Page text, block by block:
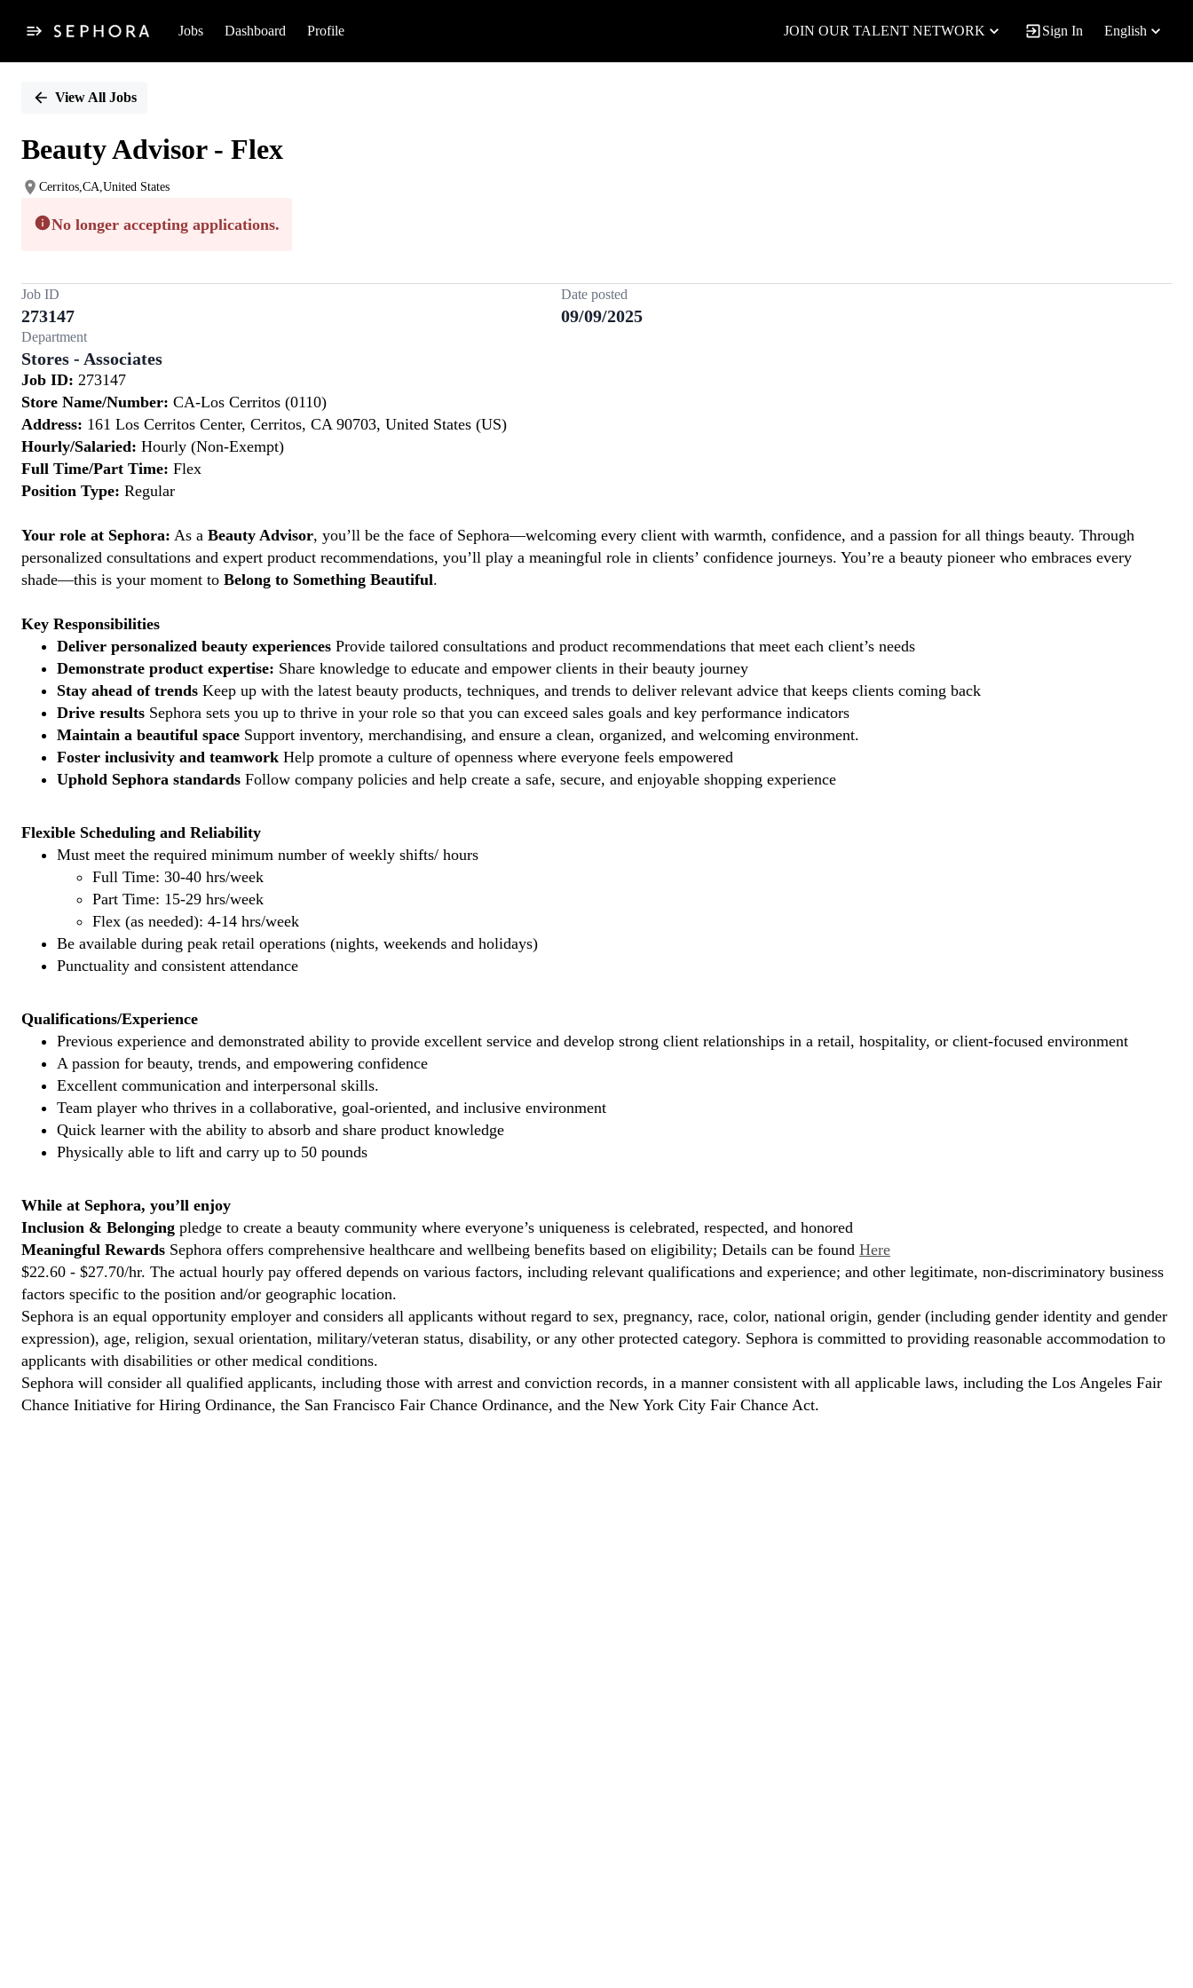
Jobs Dashboard Profile JOIN OUR TALENT NETWORK Sign In English
PositionView All Jobs
Beauty Advisor - Flex
Cerritos,CA,United States
No longer accepting applications.
Job ID
273147
Date posted
09/09/2025
Department
Stores - Associates
Job ID: 273147
Store Name/Number: CA-Los Cerritos (0110)
Address: 161 Los Cerritos Center, Cerritos, CA 90703, United States (US)
Hourly/Salaried: Hourly (Non-Exempt)
Full Time/Part Time: Flex
Position Type: Regular
Your role at Sephora: As a Beauty Advisor, you’ll be the face of Sephora—welcoming every client with warmth, confidence, and a passion for all things beauty. Through
personalized consultations and expert product recommendations, you’ll play a meaningful role in clients’ confidence journeys. You’re a beauty pioneer who embraces every
shade—this is your moment to Belong to Something Beautiful.
Key Responsibilities
Deliver personalized beauty experiences Provide tailored consultations and product recommendations that meet each client’s needs
Demonstrate product expertise: Share knowledge to educate and empower clients in their beauty journey
Stay ahead of trends Keep up with the latest beauty products, techniques, and trends to deliver relevant advice that keeps clients coming back
Drive results Sephora sets you up to thrive in your role so that you can exceed sales goals and key performance indicators
Maintain a beautiful space Support inventory, merchandising, and ensure a clean, organized, and welcoming environment.
Foster inclusivity and teamwork Help promote a culture of openness where everyone feels empowered
Uphold Sephora standards Follow company policies and help create a safe, secure, and enjoyable shopping experience
Flexible Scheduling and Reliability
Must meet the required minimum number of weekly shifts/ hours
Full Time: 30-40 hrs/week
Part Time: 15-29 hrs/week
Flex (as needed): 4-14 hrs/week
Be available during peak retail operations (nights, weekends and holidays)
Punctuality and consistent attendance
Qualifications/Experience
Previous experience and demonstrated ability to provide excellent service and develop strong client relationships in a retail, hospitality, or client-focused environment
A passion for beauty, trends, and empowering confidence
Excellent communication and interpersonal skills.
Team player who thrives in a collaborative, goal-oriented, and inclusive environment
Quick learner with the ability to absorb and share product knowledge
Physically able to lift and carry up to 50 pounds
While at Sephora, you’ll enjoy
Inclusion & Belonging pledge to create a beauty community where everyone’s uniqueness is celebrated, respected, and honored
Meaningful Rewards Sephora offers comprehensive healthcare and wellbeing benefits based on eligibility; Details can be found Here
$22.60 - $27.70/hr. The actual hourly pay offered depends on various factors, including relevant qualifications and experience; and other legitimate, non-discriminatory business
factors specific to the position and/or geographic location.
Sephora is an equal opportunity employer and considers all applicants without regard to sex, pregnancy, race, color, national origin, gender (including gender identity and gender
expression), age, religion, sexual orientation, military/veteran status, disability, or any other protected category. Sephora is committed to providing reasonable accommodation to
applicants with disabilities or other medical conditions.
Sephora will consider all qualified applicants, including those with arrest and conviction records, in a manner consistent with all applicable laws, including the Los Angeles Fair
Chance Initiative for Hiring Ordinance, the San Francisco Fair Chance Ordinance, and the New York City Fair Chance Act.